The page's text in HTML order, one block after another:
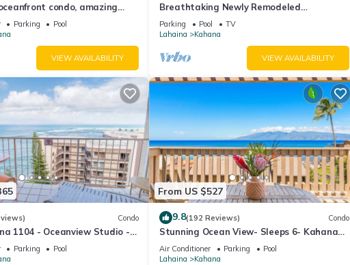
condo, amazing
beaches, pool in West Maui
Parking
Pool
VIEW AVAILABILITY
Breathtaking Newly Remodeled
Oceanfront Condo 2BD/2BA - Remarkable
Molokai Views
Parking Pool
TV
Lahaina
Kahana
VIEW AVAILABILITY
Condo
1104 - Oceanview Studio -
Fall Savings! Free Activities!
Parking
Pool
From US $527
9.8(192 Reviews) Condo
Stunning Ocean View- Sleeps 6- Kahana
Sunset E11- Discounted Rate-Great Value
Air Conditioner Parking
Pool
Lahaina
Kahana